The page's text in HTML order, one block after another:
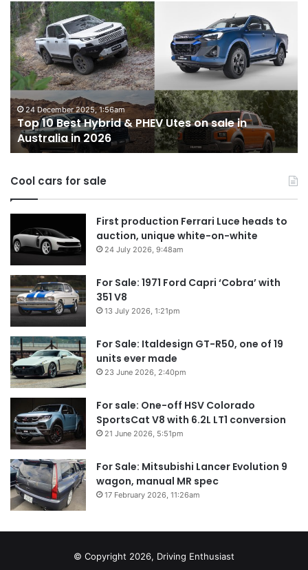
Top
10
Best
Hybrid
&
PHEV
Utes
on
sale
in
Australia
2026
24 December 2025, 1:56am
Top 10 Best Hybrid & PHEV Utes on sale in
Australia in 2026
in
Cool cars for sale
First production Ferrari Luce heads to
auction, unique white-on-white
24 July 2026, 9:48am
For Sale: 1971 Ford Capri ‘Cobra’ with
351 V8
13 July 2026, 1:21pm
For Sale: Italdesign GT-R50, one of 19
units ever made
23 June 2026, 2:40pm
For sale: One-off HSV Colorado
SportsCat V8 with 6.2L LT1 conversion
21 June 2026, 5:51pm
For Sale: Mitsubishi Lancer Evolution 9
wagon, manual MR spec
17 February 2026, 11:26am
© Copyright 2026, Driving Enthusiast